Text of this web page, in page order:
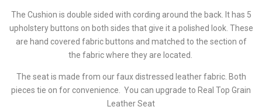
The Cushion is double sided with cording around the back. It has 5
upholstery buttons on both sides that give it a polished look. These
are hand covered fabric buttons and matched to the section of
the fabric where they are located.
The seat is made from our faux distressed leather fabric. Both
pieces tie on for convenience. You can upgrade to Real Top Grain
Leather Seat